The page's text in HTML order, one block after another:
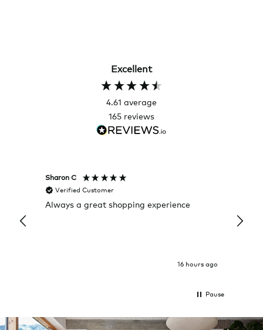
Excellent
4.61 average
165 reviews
Sharon C
Verified Customer
Always a great shopping experience
16 hours ago
it
Pause